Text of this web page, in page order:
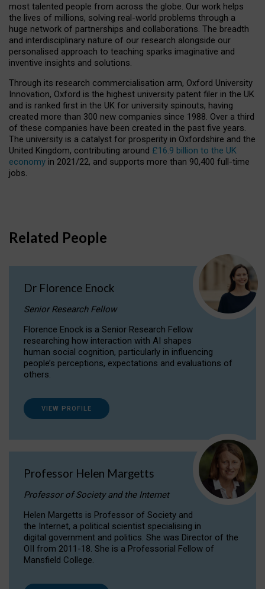
most talented people from across the globe. Our work helps
the lives of millions, solving real-world problems through a
huge network of partnerships and collaborations. The breadth
and interdisciplinary nature of our research alongside our
personalised approach to teaching sparks imaginative and
inventive insights and solutions.
Through its research commercialisation arm, Oxford University
Innovation, Oxford is the highest university patent filer in the UK
and is ranked first in the UK for university spinouts, having
created more than 300 new companies since 1988. Over a third
of these companies have been created in the past five years.
The university is a catalyst for prosperity in Oxfordshire and the
United Kingdom, contributing around £16.9 billion to the UK
economy in 2021/22, and supports more than 90,400 full-time
jobs.
Related People
Dr Florence Enock
Senior Research Fellow
Florence Enock is a Senior Research Fellow
researching how interaction with AI shapes
human social cognition, particularly in influencing
people’s perceptions, expectations and evaluations of
others.
VIEW PROFILE
Professor Helen Margetts
Professor of Society and the Internet
Helen Margetts is Professor of Society and
the Internet, a political scientist specialising in
digital government and politics. She was Director of the
OII from 2011-18. She is a Professorial Fellow of
Mansfield College.